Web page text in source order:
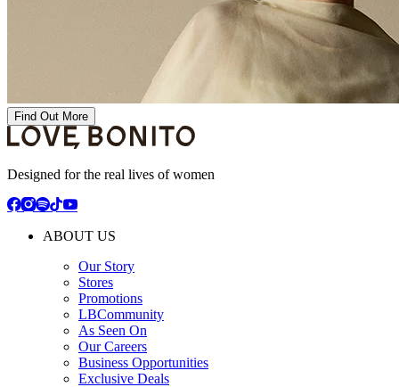
Find Out More
Designed for the real lives of women
ABOUT US
Our Story
Stores
Promotions
LBCommunity
As Seen On
Our Careers
Business Opportunities
Exclusive Deals